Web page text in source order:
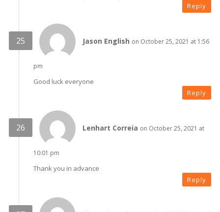
Reply
Jason English on October 25, 2021 at 1:56
pm
Good luck everyone
Reply
Lenhart Correia on October 25, 2021 at
10:01 pm
Thank you in advance
Reply